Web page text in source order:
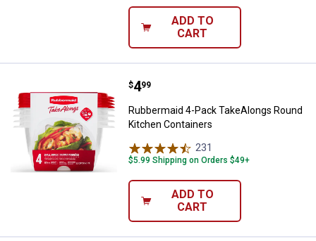
ADD TO
CART
Rubbermaid 4-Pack TakeAlongs
Price:
$4
. 99
Rubbermaid 4-Pack TakeAlongs Round
Kitchen Containers
231
$5.99 Shipping on Orders $49+
ADD TO
CART